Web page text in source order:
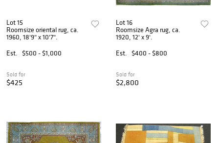
Lot 15
Roomsize oriental rug, ca.
1960, 18'9" x 10'7".
Est.
$500 - $1,000
Sold for
$425
Lot 16
Roomsize Agra rug, ca.
1920, 12' x 9'.
Est.
$400 - $800
Sold for
$2,800